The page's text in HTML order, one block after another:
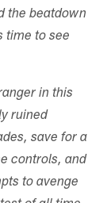
the beatdown
time to see
in this
ruined
save for a
controls, and
to avenge